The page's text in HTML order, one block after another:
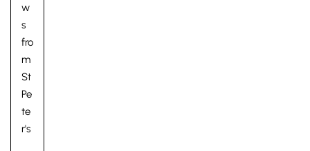
w
s
fro
m
St
Pe
te
r's